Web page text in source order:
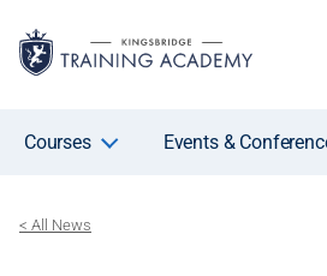
Courses Events &
< All News